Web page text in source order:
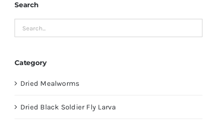
Search
Category
Dried Mealworms
Dried Black Soldier Fly Larva